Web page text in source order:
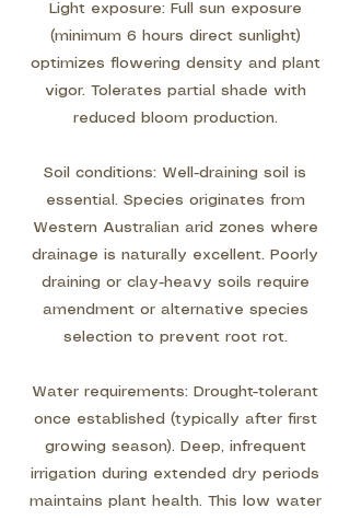
Light exposure: Full sun exposure
(minimum 6 hours direct sunlight)
optimizes flowering density and plant
vigor. Tolerates partial shade with
reduced bloom production.
Soil conditions: Well-draining soil is
essential. Species originates from
Western Australian arid zones where
drainage is naturally excellent. Poorly
draining or clay-heavy soils require
amendment or alternative species
selection to prevent root rot.
Water requirements: Drought-tolerant
once established (typically after first
growing season). Deep, infrequent
irrigation during extended dry periods
maintains plant health. This low water